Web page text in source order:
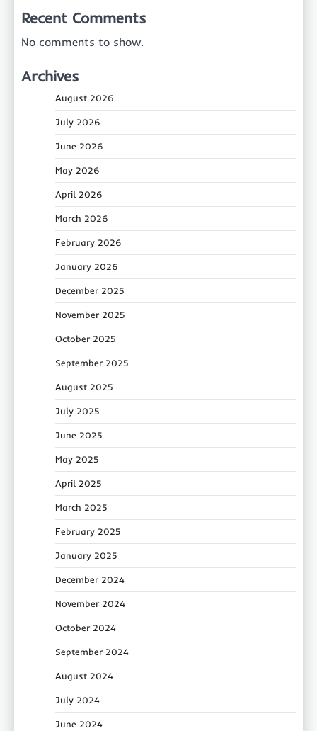
Recent Comments
No comments to show.
Archives
August 2026
July 2026
June 2026
May 2026
April 2026
March 2026
February 2026
January 2026
December 2025
November 2025
October 2025
September 2025
August 2025
July 2025
June 2025
May 2025
April 2025
March 2025
February 2025
January 2025
December 2024
November 2024
October 2024
September 2024
August 2024
July 2024
June 2024